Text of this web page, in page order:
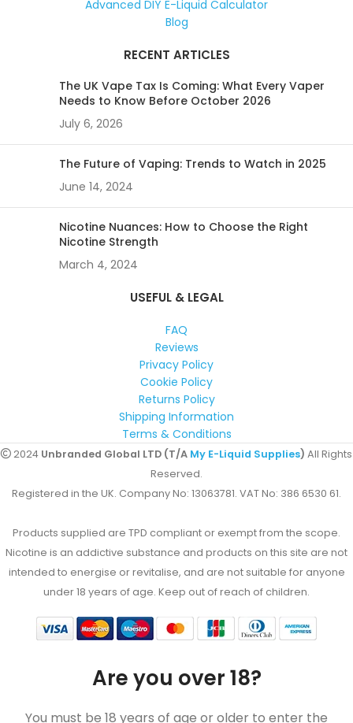
Advanced DIY E-Liquid Calculator
Blog
RECENT ARTICLES
The UK Vape Tax Is Coming: What Every Vaper
Needs to Know Before October 2026
July 6, 2026
The Future of Vaping: Trends to Watch in 2025
June 14, 2024
Nicotine Nuances: How to Choose the Right
Nicotine Strength
March 4, 2024
USEFUL & LEGAL
FAQ
Reviews
Privacy Policy
Cookie Policy
Returns Policy
Shipping Information
Terms & Conditions
2024 Unbranded Global LTD (T/A My E-Liquid Supplies) All Rights
Reserved.
Registered in the UK. Company No: 13063781. VAT No: 386 6530 61.
Products supplied are TPD compliant or exempt from the scope.
Nicotine is an addictive substance and products on this site are not
intended to energise or revitalise, and are not suitable for anyone
under 18 years of age. Keep out of reach of children.
Are you over 18?
You must be 18 years of age or older to enter the